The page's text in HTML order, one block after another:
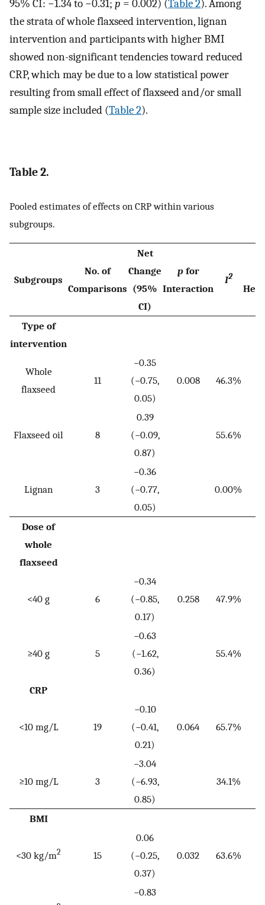
95% CI: −1.34 to −0.31; p = 0.002) (Table 2). Among
the strata of whole flaxseed intervention, lignan
intervention and participants with higher BMI
showed non-significant tendencies toward reduced
CRP, which may be due to a low statistical power
resulting from small effect of flaxseed and/or small
sample size included (Table 2).
Table 2.
Pooled estimates of effects on CRP within various
subgroups.
Subgroups
No. of
Comparisons
Net
Change
(95%
CI)
pfor
Interaction
I2
Type of
intervention
Whole
flaxseed
11
−0.35
(−0.75,
0.05)
0.008 46.3%
Flaxseed oil 8
0.39
(−0.09,
0.87)
55.6%
Lignan 3
−0.36
(−0.77,
0.05)
0.00%
Dose of
whole
flaxseed
<40 g 6
−0.34
(−0.85,
0.17)
0.258 47.9%
≥40 g 5
−0.63
(−1.62,
0.36)
55.4%
CRP
<10 mg/L 19
−0.10
(−0.41,
0.21)
0.064 65.7%
≥10 mg/L 3
−3.04
(−6.93,
0.85)
34.1%
BMI
<30 kg/m2 15
0.06
(−0.25,
0.37)
0.032 63.6%
−0.83